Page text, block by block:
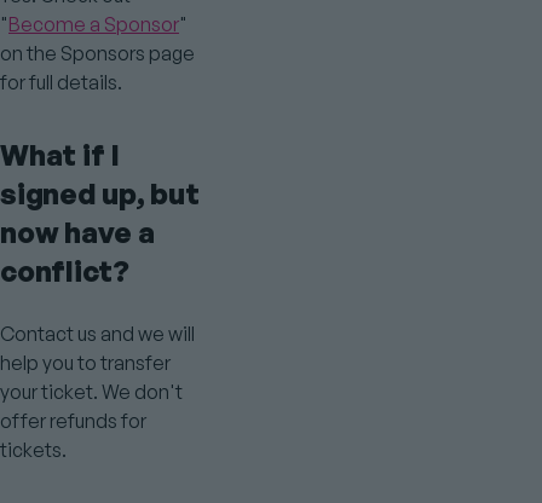
"Become a Sponsor"
on the Sponsors page
for full details.
What if I
signed up, but
now have a
conflict?
Contact us and we will
help you to transfer
your ticket. We don't
offer refunds for
tickets.